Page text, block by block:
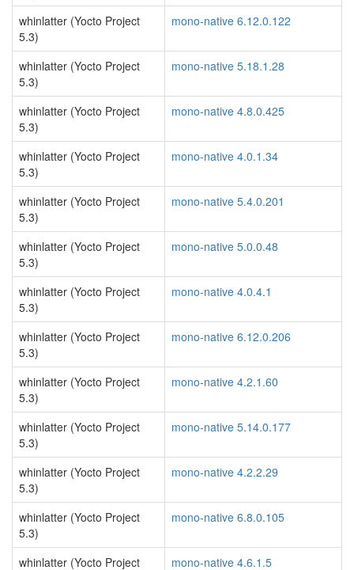
whinlatter (Yocto Project
5.3)
mono-native 6.12.0.122
whinlatter (Yocto Project
5.3)
mono-native 5.18.1.28
whinlatter (Yocto Project
5.3)
mono-native 4.8.0.425
whinlatter (Yocto Project
5.3)
mono-native 4.0.1.34
whinlatter (Yocto Project
5.3)
mono-native 5.4.0.201
whinlatter (Yocto Project
5.3)
mono-native 5.0.0.48
whinlatter (Yocto Project
5.3)
mono-native 4.0.4.1
whinlatter (Yocto Project
5.3)
mono-native 6.12.0.206
whinlatter (Yocto Project
5.3)
mono-native 4.2.1.60
whinlatter (Yocto Project
5.3)
mono-native 5.14.0.177
whinlatter (Yocto Project
5.3)
mono-native 4.2.2.29
whinlatter (Yocto Project
5.3)
mono-native 6.8.0.105
whinlatter (Yocto Project
mono-native 4.6.1.5